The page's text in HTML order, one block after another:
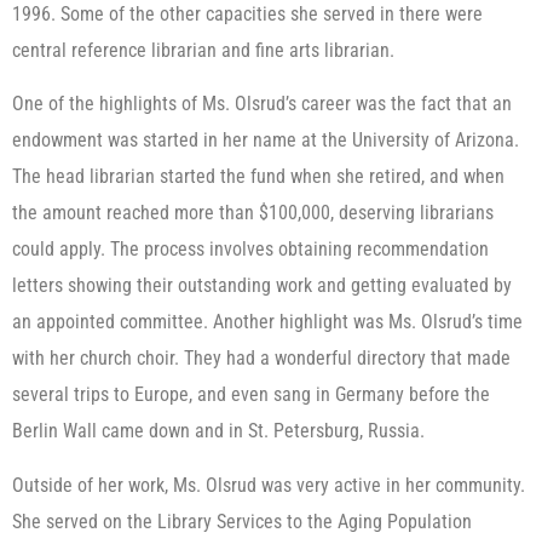
1996. Some of the other capacities she served in there were
central reference librarian and fine arts librarian.
One of the highlights of Ms. Olsrud’s career was the fact that an
endowment was started in her name at the University of Arizona.
The head librarian started the fund when she retired, and when
the amount reached more than $100,000, deserving librarians
could apply. The process involves obtaining recommendation
letters showing their outstanding work and getting evaluated by
an appointed committee. Another highlight was Ms. Olsrud’s time
with her church choir. They had a wonderful directory that made
several trips to Europe, and even sang in Germany before the
Berlin Wall came down and in St. Petersburg, Russia.
Outside of her work, Ms. Olsrud was very active in her community.
She served on the Library Services to the Aging Population